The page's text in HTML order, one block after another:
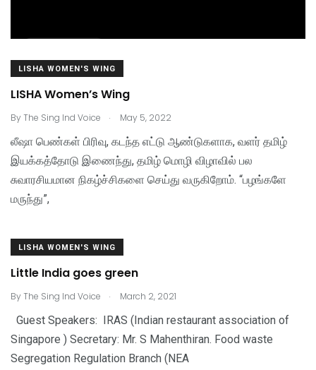
LISHA WOMEN'S WING
LISHA Women’s Wing
ByThe Sing Ind Voice . May 5, 2022
லீஷா பெண்கள் பிரிவு, கடந்த எட்டு ஆண்டுகளாக, வளர் தமிழ்
இயக்கத்தோடு இணைந்து, தமிழ் மொழி விழாவில் பல
சுவாரசியமான நிகழ்ச்சிகளை செய்து வருகிறோம். “பழங்களே
மருந்து”,
LISHA WOMEN'S WING
Little India goes green
ByThe Sing Ind Voice . March 2, 2021
Guest Speakers: IRAS (Indian restaurant association of
Singapore ) Secretary: Mr. S Mahenthiran. Food waste
Segregation Regulation Branch (NEA